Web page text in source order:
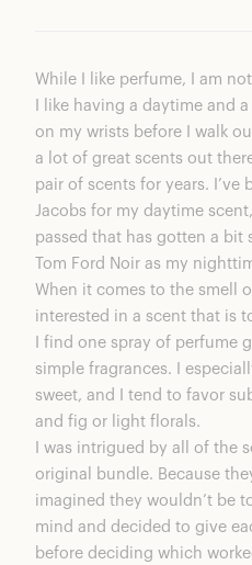
While I like perfume, I am
I like having a daytime and
on my wrists before I walk
a lot of great scents out
pair of scents for years. I’ve
Jacobs for my daytime
passed that has gotten a bit
Tom Ford Noir as my
When it comes to the smell
interested in a scent that is
I find one spray of perfume
simple fragrances. I
sweet, and I tend to favor
and fig or light florals.
I was intrigued by all of the
original bundle. Because
imagined they wouldn’t be
mind and decided to give
before deciding which